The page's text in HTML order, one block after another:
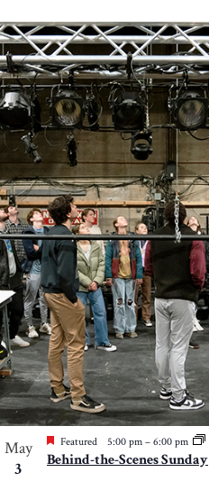
May
3
Featured 5:00 pm – 6:00 pm
Behind-the-Scenes Sunday